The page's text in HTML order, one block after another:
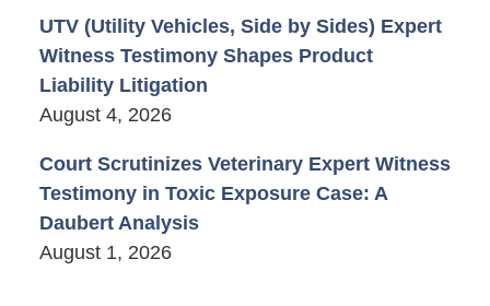
UTV (Utility Vehicles, Side by Sides) Expert
Witness Testimony Shapes Product
Liability Litigation
August 4, 2026
Court Scrutinizes Veterinary Expert Witness
Testimony in Toxic Exposure Case: A
Daubert Analysis
August 1, 2026